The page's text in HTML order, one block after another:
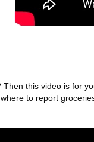
this video is for
to report